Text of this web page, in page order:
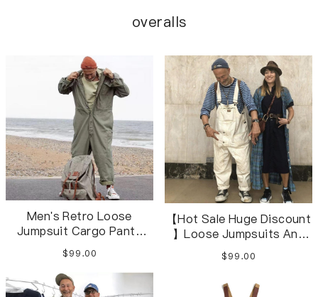
overalls
Men's Retro Loose
Jumpsuit Cargo Pants
Jumpsuit S-2XL
$99.00
【Hot Sale Huge Discount
】Loose Jumpsuits And
Overalls White Overalls
For Men And Women XS-
$99.00